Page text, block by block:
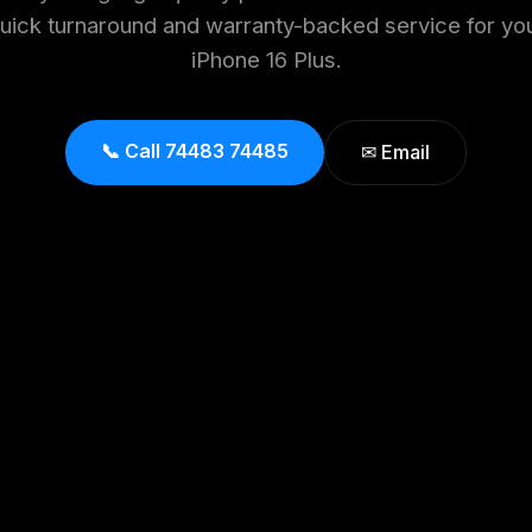
turnaround and warranty-backed service for
iPhone 16 Plus.
📞 Call 74483 74485 ✉ Email